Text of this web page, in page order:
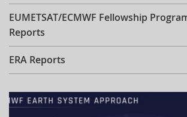
EUMETSAT/ECMWF Fellowship
Reports
ERA Reports